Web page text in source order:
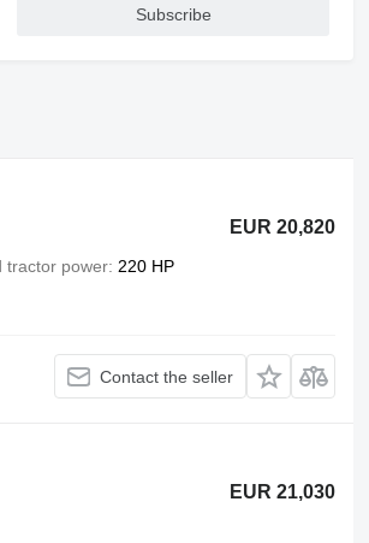
Subscribe
EUR 20,820
tractor power 220 HP
Contact the seller
EUR 21,030